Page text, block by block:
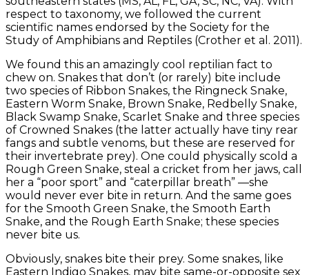
respect to taxonomy, we followed the current
scientific names endorsed by the Society for the
Study of Amphibians and Reptiles (Crother et al. 2011).
We found this an amazingly cool reptilian fact to
chew on. Snakes that don’t (or rarely) bite include
two species of Ribbon Snakes, the Ringneck Snake,
Eastern Worm Snake, Brown Snake, Redbelly Snake,
Black Swamp Snake, Scarlet Snake and three species
of Crowned Snakes (the latter actually have tiny rear
fangs and subtle venoms, but these are reserved for
their invertebrate prey). One could physically scold a
Rough Green Snake, steal a cricket from her jaws, call
her a “poor sport” and “caterpillar breath” —she
would never ever bite in return. And the same goes
for the Smooth Green Snake, the Smooth Earth
Snake, and the Rough Earth Snake; these species
never bite us.
Obviously, snakes bite their prey. Some snakes, like
Eastern Indigo Snakes, may bite same-or-opposite sex